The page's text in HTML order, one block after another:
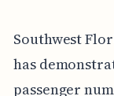
Southwest
has
passenger